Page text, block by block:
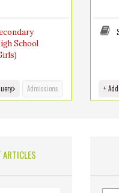
School
Admissions +
ARTICLES